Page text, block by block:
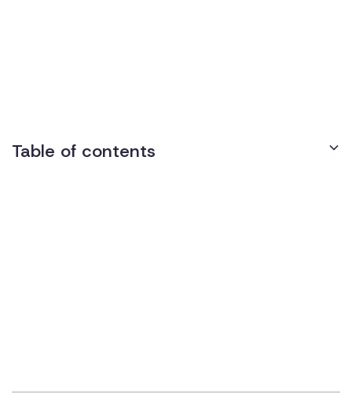
Table of contents
Nationwide Executive Order on SOGI